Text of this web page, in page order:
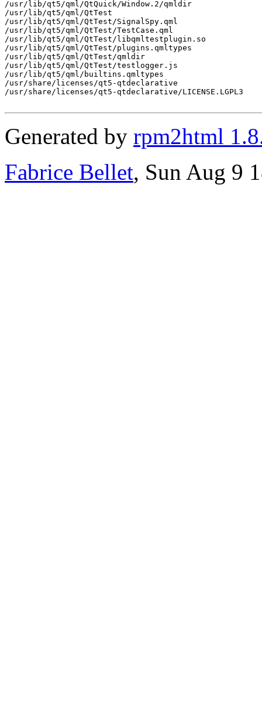
/usr/lib/qt5/qml/QtQuick/Window.2/qmldir
/usr/lib/qt5/qml/QtTest
/usr/lib/qt5/qml/QtTest/SignalSpy.qml
/usr/lib/qt5/qml/QtTest/TestCase.qml
/usr/lib/qt5/qml/QtTest/libqmltestplugin.so
/usr/lib/qt5/qml/QtTest/plugins.qmltypes
/usr/lib/qt5/qml/QtTest/qmldir
/usr/lib/qt5/qml/QtTest/testlogger.js
/usr/lib/qt5/qml/builtins.qmltypes
/usr/share/licenses/qt5-qtdeclarative
/usr/share/licenses/qt5-qtdeclarative/LICENSE.LGPL3
Generated by rpm2html
Fabrice Bellet, Sun Aug 9